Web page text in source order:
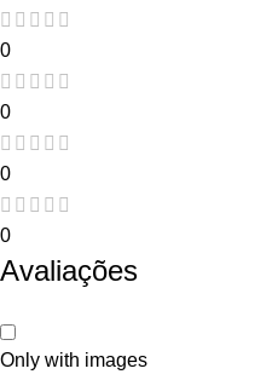
0
0
0
0
Avaliações
Only with images